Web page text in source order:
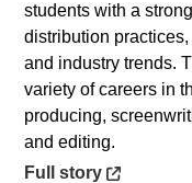
students with a
distribution
and industry trends.
variety of careers in
producing,
and editing.
Opens in a new
Full story